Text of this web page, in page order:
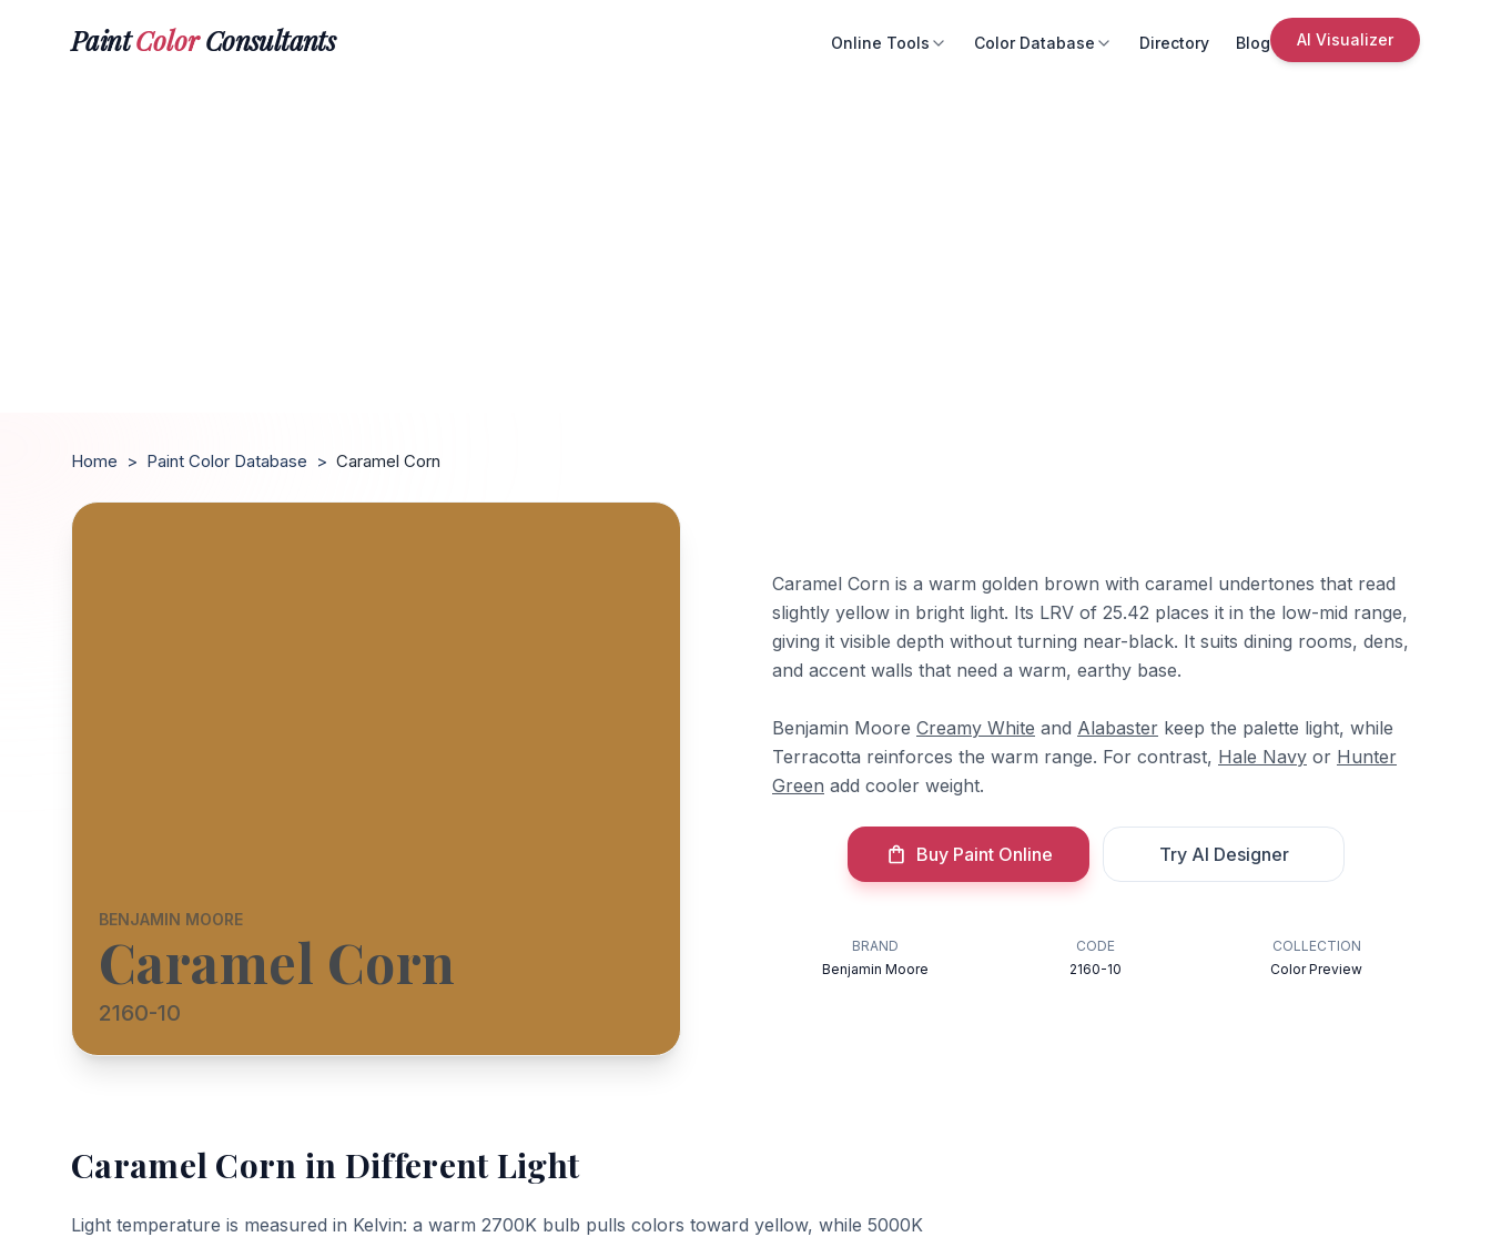
PaintColorConsultants Online Tools Color Database Directory Blog AI Visualizer
Home > Paint Color Database > Caramel Corn
BENJAMIN MOORE
Caramel Corn
2160-10
Caramel Corn is a warm golden brown with caramel undertones that read
slightly yellow in bright light. Its LRV of 25.42 places it in the low-mid range,
giving it visible depth without turning near-black. It suits dining rooms, dens,
and accent walls that need a warm, earthy base.
Benjamin Moore Creamy White and Alabaster keep the palette light, while
Terracotta reinforces the warm range. For contrast, Hale Navy or Hunter
Green add cooler weight.
Buy Paint Online Try AI Designer
BRAND
Benjamin Moore
CODE
2160-10
COLLECTION
Color Preview
Caramel Corn in Different Light
Light temperature is measured in Kelvin: a warm 2700K bulb pulls colors toward yellow, while 5000K